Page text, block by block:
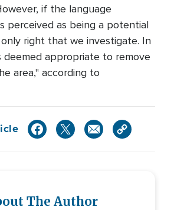
if the language
perceived as being a potential
right that we investigate. In
deemed appropriate to remove
area," according to
The Author